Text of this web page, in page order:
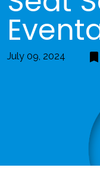
July 09, 2024